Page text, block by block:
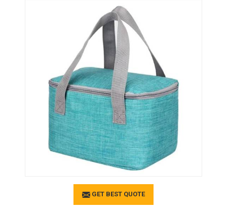
GET BEST QUOTE